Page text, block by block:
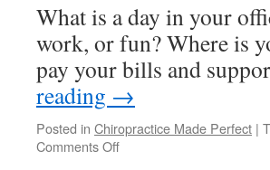
What is a day in your
work, or fun? Where is
pay your bills and
reading →
Posted in Chiropractice Made Perfect |
Comments Offon